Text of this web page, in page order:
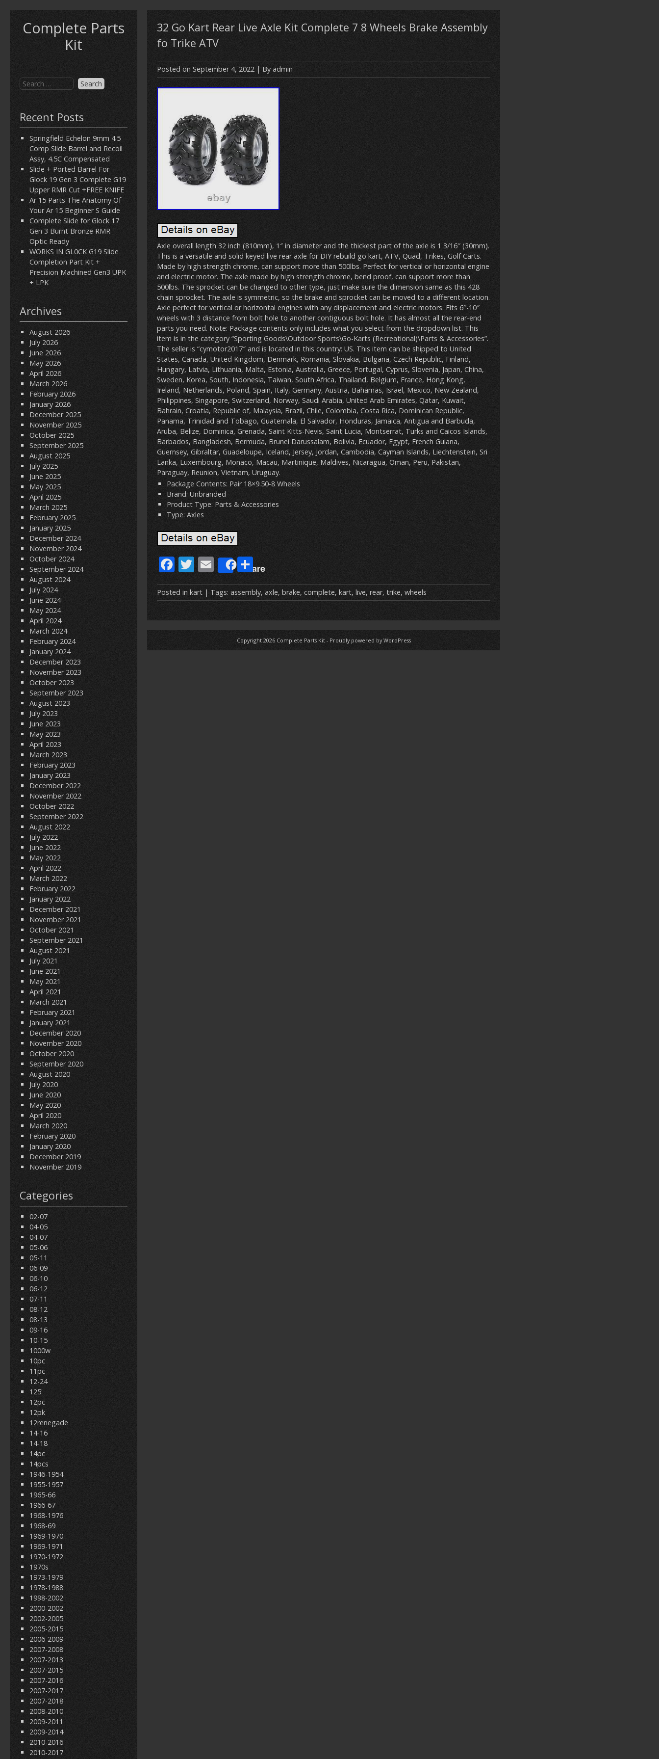
Complete Parts
Kit
Recent Posts
Springfield Echelon 9mm 4.5
Comp Slide Barrel and Recoil
Assy, 4.5C Compensated
Slide + Ported Barrel For
Glock 19 Gen 3 Complete G19
Upper RMR Cut +FREE KNIFE
Ar 15 Parts The Anatomy Of
Your Ar 15 Beginner S Guide
Complete Slide for Glock 17
Gen 3 Burnt Bronze RMR
Optic Ready
WORKS IN GL0CK G19 Slide
Completion Part Kit +
Precision Machined Gen3 UPK
+ LPK
Archives
August 2026
July 2026
June 2026
May 2026
April 2026
March 2026
February 2026
January 2026
December 2025
November 2025
October 2025
September 2025
August 2025
July 2025
June 2025
May 2025
April 2025
March 2025
February 2025
January 2025
December 2024
November 2024
October 2024
September 2024
August 2024
July 2024
June 2024
May 2024
April 2024
March 2024
February 2024
January 2024
December 2023
November 2023
October 2023
September 2023
August 2023
July 2023
June 2023
May 2023
April 2023
March 2023
February 2023
January 2023
December 2022
November 2022
October 2022
September 2022
August 2022
July 2022
June 2022
May 2022
April 2022
March 2022
February 2022
January 2022
December 2021
November 2021
October 2021
September 2021
August 2021
July 2021
June 2021
May 2021
April 2021
March 2021
February 2021
January 2021
December 2020
November 2020
October 2020
September 2020
August 2020
July 2020
June 2020
May 2020
April 2020
March 2020
February 2020
January 2020
December 2019
November 2019
Categories
02-07
04-05
04-07
05-06
05-11
06-09
06-10
06-12
07-11
08-12
08-13
09-16
10-15
1000w
10pc
11pc
12-24
125'
12pc
12pk
12renegade
14-16
14-18
14pc
14pcs
1946-1954
1955-1957
1965-66
1966-67
1968-1976
1968-69
1969-1970
1969-1971
1970-1972
1970s
1973-1979
1978-1988
1998-2002
2000-2002
2002-2005
2005-2015
2006-2009
2007-2008
2007-2013
2007-2015
2007-2016
2007-2017
2007-2018
2008-2010
2009-2011
2009-2014
2010-2016
2010-2017
32 Go Kart Rear Live Axle Kit Complete 7 8 Wheels Brake Assembly
fo Trike ATV
Posted on September 4, 2022 | By admin
Axle overall length 32 inch (810mm), 1″ in diameter and the thickest part of the axle is 1 3/16″ (30mm).
This is a versatile and solid keyed live rear axle for DIY rebuild go kart, ATV, Quad, Trikes, Golf Carts.
Made by high strength chrome, can support more than 500lbs. Perfect for vertical or horizontal engine
and electric motor. The axle made by high strength chrome, bend proof, can support more than
500lbs. The sprocket can be changed to other type, just make sure the dimension same as this 428
chain sprocket. The axle is symmetric, so the brake and sprocket can be moved to a different location.
Axle perfect for vertical or horizontal engines with any displacement and electric motors. Fits 6″-10″
wheels with 3 distance from bolt hole to another contiguous bolt hole. It has almost all the rear-end
parts you need. Note: Package contents only includes what you select from the dropdown list. This
item is in the category “Sporting Goods\Outdoor Sports\Go-Karts (Recreational)\Parts & Accessories”.
The seller is “cymotor2017″ and is located in this country: US. This item can be shipped to United
States, Canada, United Kingdom, Denmark, Romania, Slovakia, Bulgaria, Czech Republic, Finland,
Hungary, Latvia, Lithuania, Malta, Estonia, Australia, Greece, Portugal, Cyprus, Slovenia, Japan, China,
Sweden, Korea, South, Indonesia, Taiwan, South Africa, Thailand, Belgium, France, Hong Kong,
Ireland, Netherlands, Poland, Spain, Italy, Germany, Austria, Bahamas, Israel, Mexico, New Zealand,
Philippines, Singapore, Switzerland, Norway, Saudi Arabia, United Arab Emirates, Qatar, Kuwait,
Bahrain, Croatia, Republic of, Malaysia, Brazil, Chile, Colombia, Costa Rica, Dominican Republic,
Panama, Trinidad and Tobago, Guatemala, El Salvador, Honduras, Jamaica, Antigua and Barbuda,
Aruba, Belize, Dominica, Grenada, Saint Kitts-Nevis, Saint Lucia, Montserrat, Turks and Caicos Islands,
Barbados, Bangladesh, Bermuda, Brunei Darussalam, Bolivia, Ecuador, Egypt, French Guiana,
Guernsey, Gibraltar, Guadeloupe, Iceland, Jersey, Jordan, Cambodia, Cayman Islands, Liechtenstein, Sri
Lanka, Luxembourg, Monaco, Macau, Martinique, Maldives, Nicaragua, Oman, Peru, Pakistan,
Paraguay, Reunion, Vietnam, Uruguay.
Package Contents: Pair 18×9.50-8 Wheels
Brand: Unbranded
Product Type: Parts & Accessories
Type: Axles
F
ac
e
o
T
w
itt
E
m
ai
Share
S
h
ar
Posted in kart | Tags: assembly, axle, brake, complete, kart, live, rear, trike, wheels
Copyright 2026 Complete Parts Kit- Proudly powered by WordPress